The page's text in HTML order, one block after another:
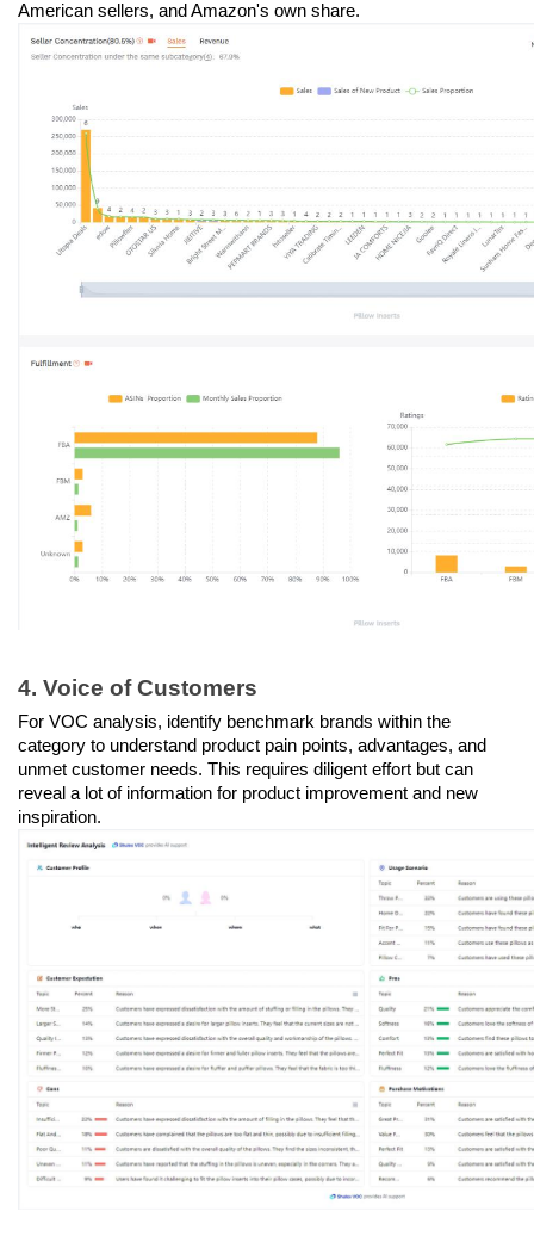
American sellers, and Amazon's own share.
4. Voice of Customers
For VOC analysis, identify benchmark brands within the
category to understand product pain points, advantages, and
unmet customer needs. This requires diligent effort but can
reveal a lot of information for product improvement and new
inspiration.